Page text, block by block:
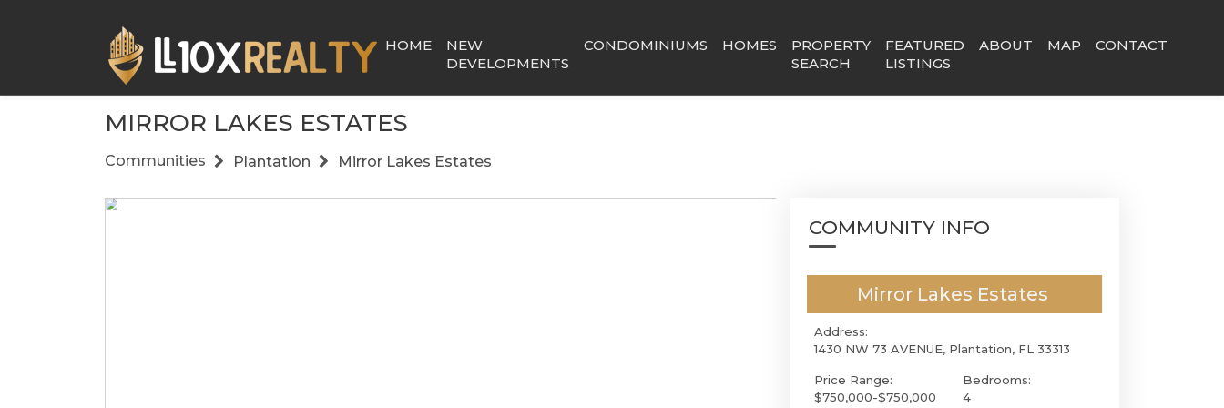
HOME
NEW
DEVELOPMENTS
CONDOMINIUMS HOMES
PROPERTY
SEARCH
FEATURED
LISTINGS
ABOUT MAP CONTACT
MIRROR LAKES ESTATES
Communities Plantation Mirror Lakes Estates
COMMUNITY INFO
Mirror Lakes Estates
Address:
1430 NW 73 AVENUE, Plantation, FL 33313
Price Range:
$750,000-$750,000
Bedrooms:
4